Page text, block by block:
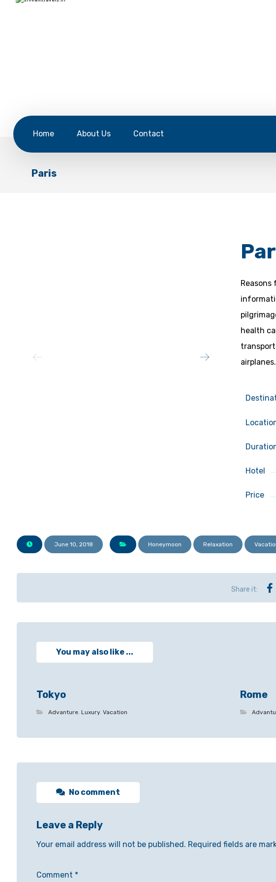
Home About Us Contact
Paris
health
airplanes.
Hotel
Price
June 10, 2018 Honeymoon Relaxation
You may also like ...
Tokyo
Advanture, Luxury, Vacation
Rome
No comment
Leave a Reply
Your email address will not be published. Required fields are
Comment *